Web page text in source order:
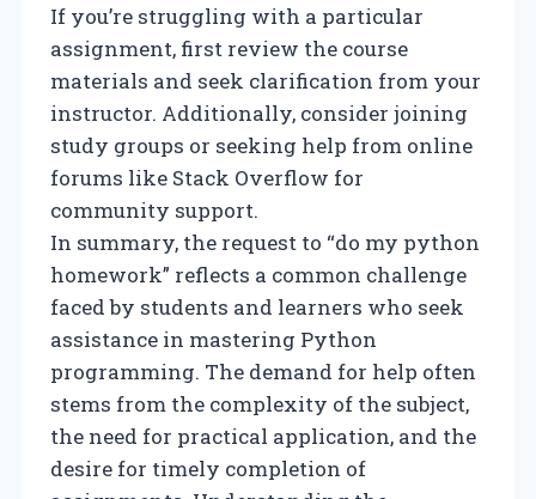
If you’re struggling with a particular
assignment, first review the course
materials and seek clarification from your
instructor. Additionally, consider joining
study groups or seeking help from online
forums like Stack Overflow for
community support.
In summary, the request to “do my python
homework” reflects a common challenge
faced by students and learners who seek
assistance in mastering Python
programming. The demand for help often
stems from the complexity of the subject,
the need for practical application, and the
desire for timely completion of